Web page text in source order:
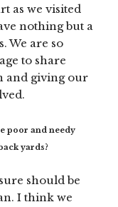
as we visited
nothing but a
We are so
to share
and giving our
poor and needy
yards?
should be
I think we